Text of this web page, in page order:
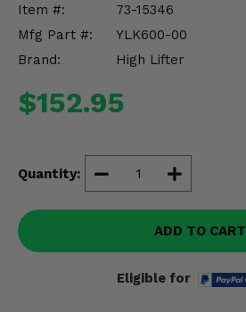
Item #:
73-15346
Mfg Part #:
YLK600-00
Brand:
High Lifter
$152.95
Quantity:
ADD TO CART
Eligible for
Drivetrain & Steering
Enhancements & Add-Ons
Misc.